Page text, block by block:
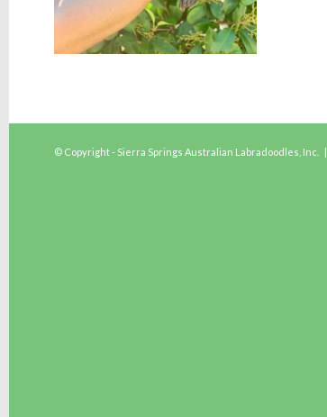
© Copyright - Sierra Springs Australian Labradoodles, Inc. |